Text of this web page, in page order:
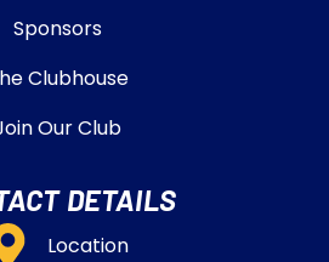
Sponsors
Clubhouse
Our Club
DETAILS
Location